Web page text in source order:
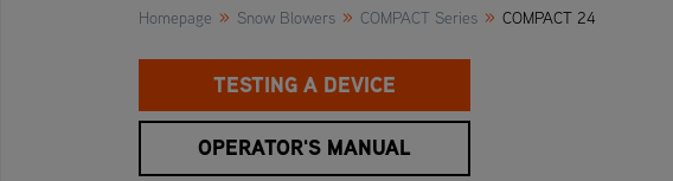
Homepage » Snow Blowers » COMPACT Series » COMPACT 24
TESTING A DEVICE
OPERATOR'S MANUAL